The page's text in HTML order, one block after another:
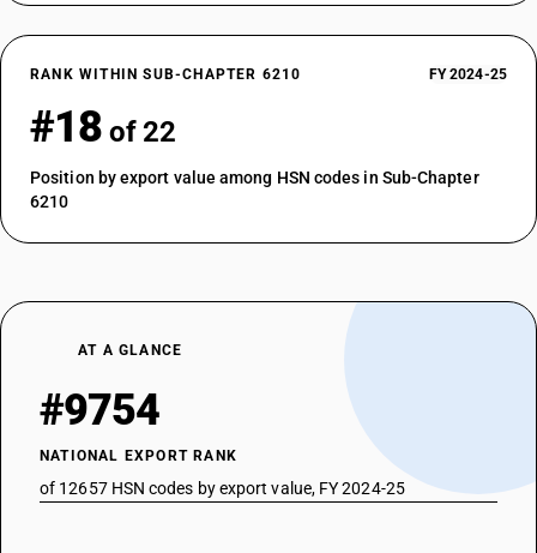
RANK WITHIN SUB-CHAPTER 6210 FY 2024-25
#18 of 22
Position by export value among HSN codes in Sub-Chapter
6210
AT A GLANCE
#9754
NATIONAL EXPORT RANK
of 12657 HSN codes by export value, FY 2024-25